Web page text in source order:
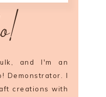
and I'm an
Demonstrator. I
creations with